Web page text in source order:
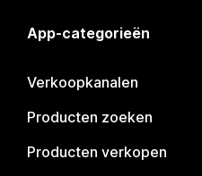
App-categorieën
Verkoopkanalen
Producten zoeken
Producten verkopen